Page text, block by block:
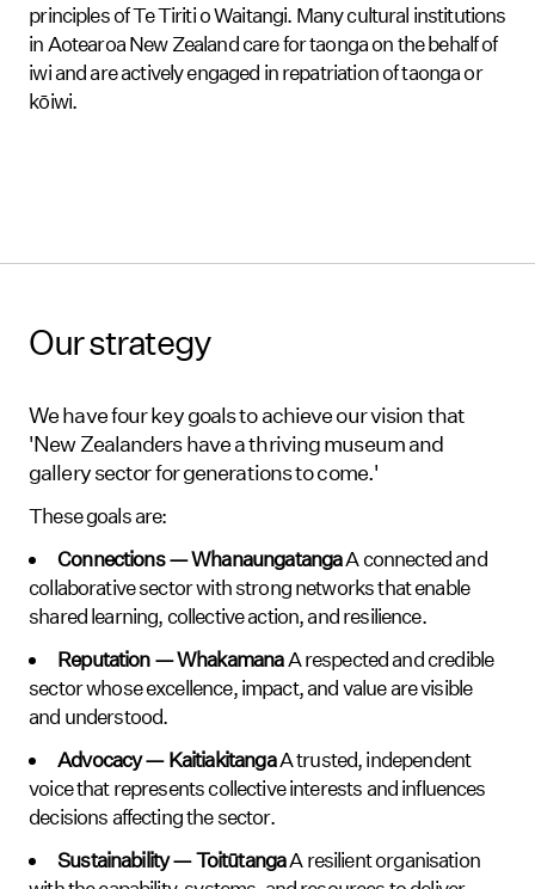
principles of Te Tiriti o Waitangi. Many cultural institutions
in Aotearoa New Zealand care for taonga on the behalf of
iwi and are actively engaged in repatriation of taonga or
kōiwi.
Our strategy
We have four key goals to achieve our vision that
'New Zealanders have a thriving museum and
gallery sector for generations to come.'
These goals are:
Connections — WhanaungatangaA connected and
collaborative sector with strong networks that enable
shared learning, collective action, and resilience.
Reputation — WhakamanaA respected and credible
sector whose excellence, impact, and value are visible
and understood.
Advocacy — KaitiakitangaA trusted, independent
voice that represents collective interests and influences
decisions affecting the sector.
Sustainability — ToitūtangaA resilient organisation